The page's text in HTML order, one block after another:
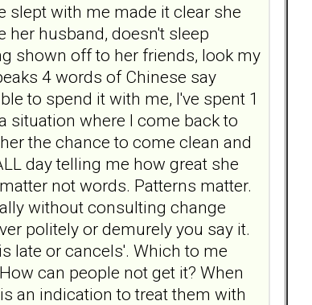
slept with me made it clear she
husband, doesn't sleep
shown off to her friends, look my
4 words of Chinese say
to spend it with me, I've spent 1
situation where I come back to
the chance to come clean and
day telling me how great she
not words. Patterns matter.
without consulting change
politely or demurely you say it.
late or cancels'. Which to me
can people not get it? When
an indication to treat them with